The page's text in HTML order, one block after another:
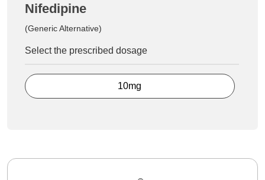
Nifedipine
(Generic Alternative)
Select the prescribed dosage
10mg